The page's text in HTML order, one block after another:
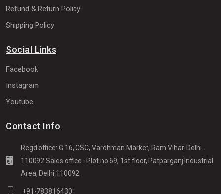
Refund & Return Policy
Shipping Policy
Social Links
Facebook
Instagram
Youtube
Contact Info
Regd office: G 16, CSC, Vardhman Market, Ram Vihar, Delhi -
110092 Sales office : Plot no 69, 1st floor, Patparganj Industrial
Area, Delhi 110092
+91-7838164301